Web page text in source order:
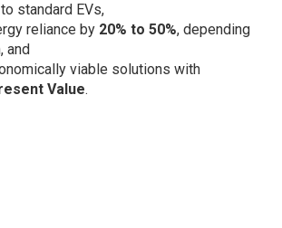
standard EVs,
reliance by 20% to 50%, depending
and
viable solutions with
Value.